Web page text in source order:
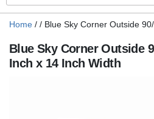
Home / / Blue Sky Corner Outside
Blue Sky Corner Outside
Inch x 14 Inch Width